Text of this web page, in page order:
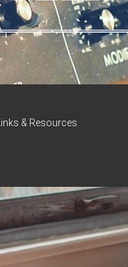
Links & Resources